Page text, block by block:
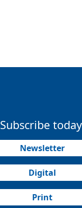
Subscribe
Newsletter
Digital
Print